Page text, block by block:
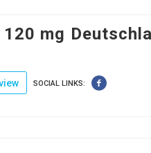
mg
SOCIAL LINKS: